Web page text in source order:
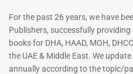
For the past 26 years, we have
Publishers, successfully
books for DHA, HAAD, MOH,
the UAE & Middle East. We
annually according to the topic/